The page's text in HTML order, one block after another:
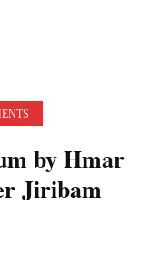
by Hmar
Jiribam